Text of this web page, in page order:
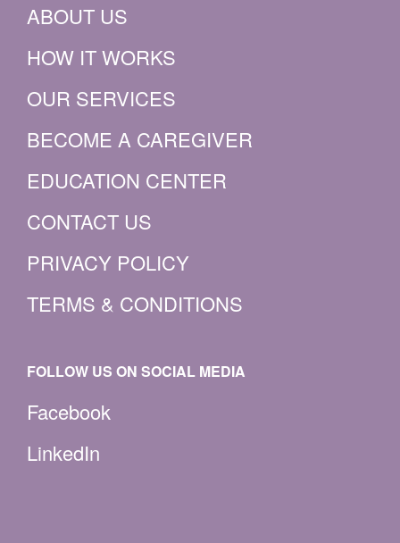
ABOUT US
HOW IT WORKS
OUR SERVICES
BECOME A CAREGIVER
EDUCATION CENTER
CONTACT US
PRIVACY POLICY
TERMS & CONDITIONS
FOLLOW US ON SOCIAL MEDIA
Facebook
LinkedIn